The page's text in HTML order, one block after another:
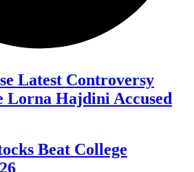
Latest Controversy
Lorna Hajdini Accused
Beat College